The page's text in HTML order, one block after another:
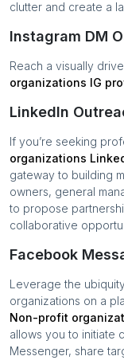
clutter and create a
Instagram DM
Reach a visually
organizations IG
LinkedIn
If you’re seeking
organizations
gateway to building
owners, general
to propose
collaborative
Facebook
Leverage the
organizations on a
Non-profit
allows you to initiate
Messenger, share